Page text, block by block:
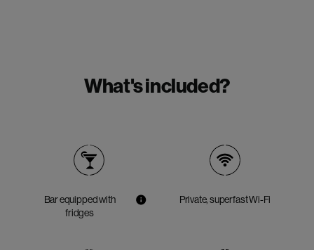
What's included?
Bar equipped with
fridges
Private, superfast Wi-Fi